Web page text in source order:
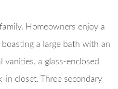
Homeowners enjoy a
a large bath with an
vanities, a glass-enclosed
in closet. Three secondary